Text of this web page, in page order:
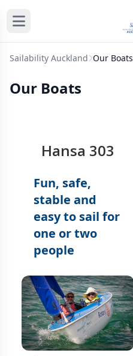
Sailability Auckland Our Boats
Our Boats
Hansa 303
Fun, safe,
stable and
easy to sail for
one or two
people